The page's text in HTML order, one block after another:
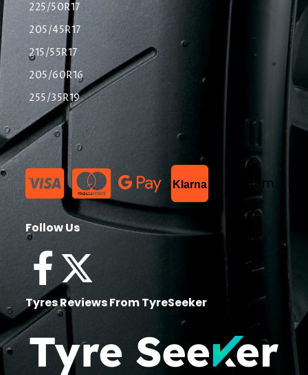
225/50R17
205/45R17
215/55R17
205/60R16
255/35R19
Klarna List Item
Follow Us
Tyres Reviews From TyreSeeker